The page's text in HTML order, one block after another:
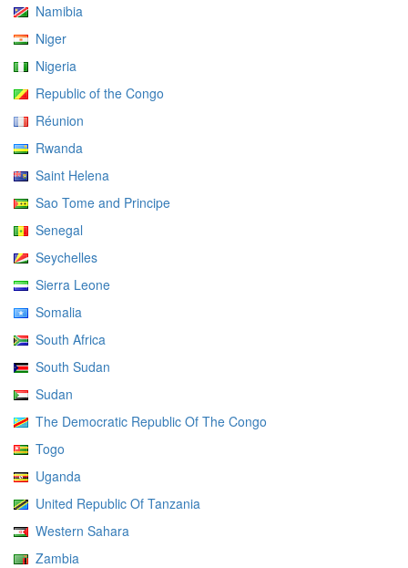
Namibia
Niger
Nigeria
Republic of the Congo
Réunion
Rwanda
Saint Helena
Sao Tome and Principe
Senegal
Seychelles
Sierra Leone
Somalia
South Africa
South Sudan
Sudan
The Democratic Republic Of The Congo
Togo
Uganda
United Republic Of Tanzania
Western Sahara
Zambia